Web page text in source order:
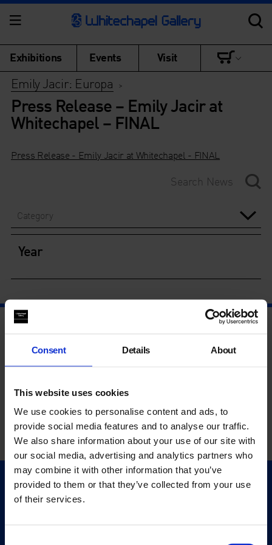
Consent Details About
This website uses cookies
We use cookies to personalise content and ads, to
provide social media features and to analyse our traffic.
We also share information about your use of our site with
our social media, advertising and analytics partners who
may combine it with other information that you’ve
provided to them or that they’ve collected from your use
of their services.
Exhibitions Events Visit
Emily Jacir: Europa >
Press Release – Emily Jacir at
Whitechapel – FINAL
Press Release - Emily Jacir at Whitechapel - FINAL
Category
Year
Quick Links
Exhibitions